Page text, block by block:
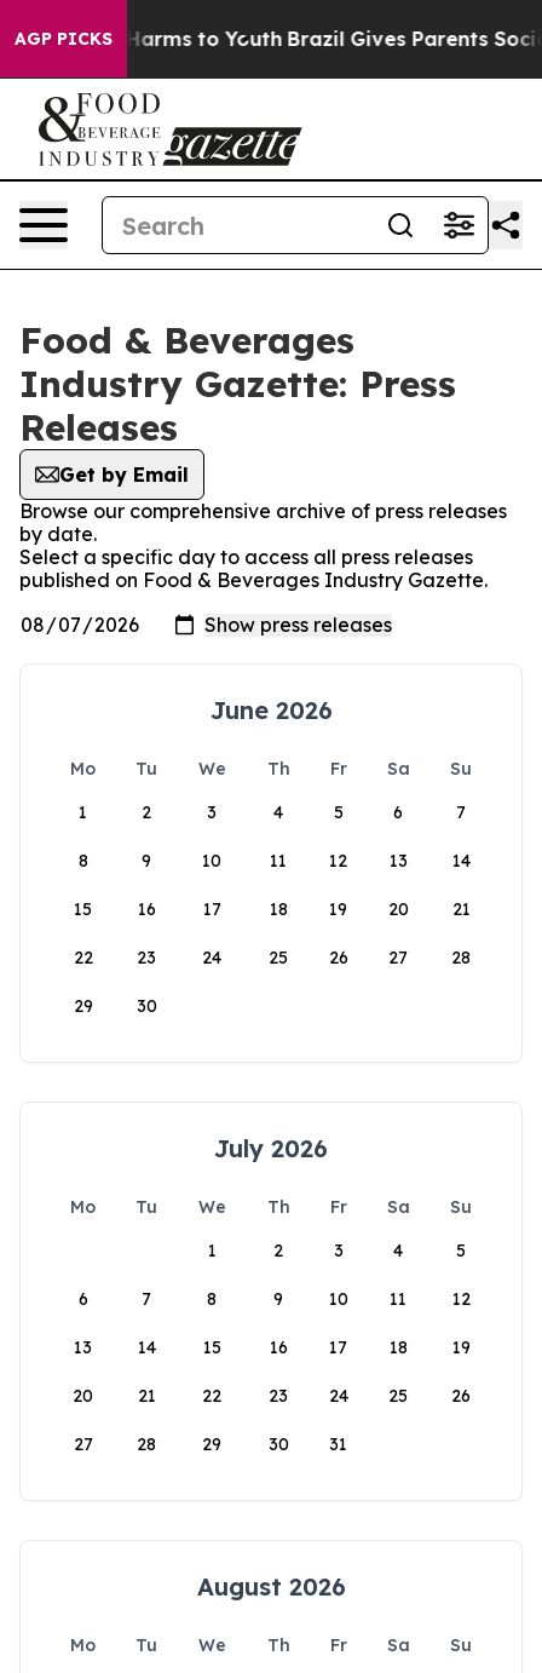
AGP PICKS
Abate Harms to Youth Brazil Gives Parents Social
Food & Beverages
Industry Gazette: Press
Releases
Get by Email
Browse our comprehensive archive of press releases
by date.
Select a specific day to access all press releases
published on Food & Beverages Industry Gazette.
June 2026
Mo Tu We Th Fr Sa
Su
1
2 3 4 5 6 7
8 9 10 11 12 13 14
15 16 17 18 19 20 21
22 23 24 25 26 27 28
29 30
July 2026
Mo Tu We Th Fr Sa
Su
1
2 3 4 5
6 7 8 9 10 11 12
13 14 15 16 17 18 19
20 21 22 23 24 25 26
27 28 29 30 31
August 2026
Mo Tu We Th Fr Sa
Su